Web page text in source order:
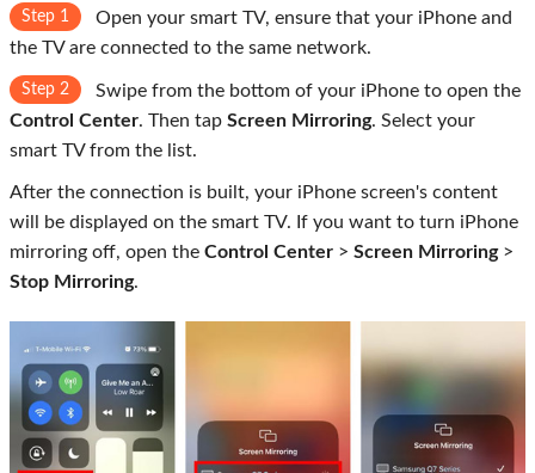
Step 1
Open your smart TV, ensure that your iPhone and
the TV are connected to the same network.
Step 2
Swipe from the bottom of your iPhone to open the
Control Center. Then tap Screen Mirroring. Select your
smart TV from the list.
After the connection is built, your iPhone screen's content
will be displayed on the smart TV. If you want to turn iPhone
mirroring off, open the Control Center > Screen Mirroring>
Stop Mirroring.